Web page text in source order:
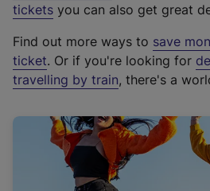
e
t
e
r
a
l
i
tickets you can also get great
Find out more ways to save
ticket. Or if you're looking for
travelling by train, there's a